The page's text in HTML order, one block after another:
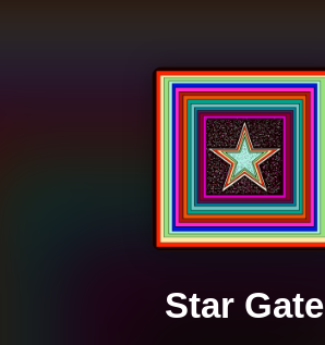
Star Gate